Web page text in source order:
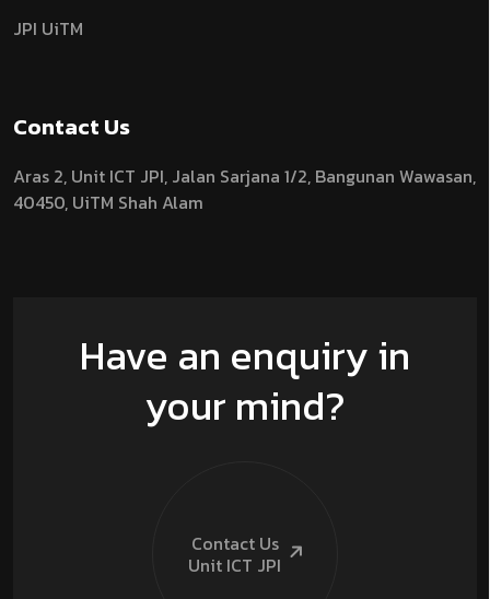
JPI UiTM
Contact Us
Aras 2, Unit ICT JPI, Jalan Sarjana 1/2, Bangunan Wawasan,
40450, UiTM Shah Alam
Have an enquiry in
your mind?
Contact Us
Unit ICT JPI